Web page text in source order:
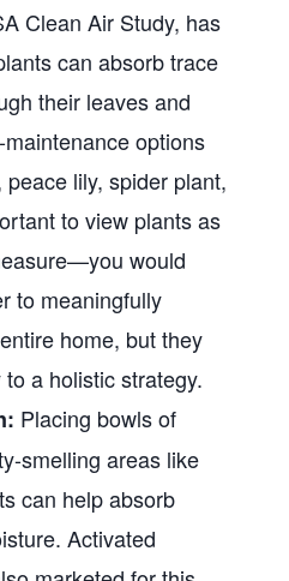
Clean Air Study, has
can absorb trace
their leaves and
options
lily, spider plant,
to view plants as
would
to meaningfully
home, but they
a holistic strategy.
Placing bowls of
smelling areas like
can help absorb
Activated